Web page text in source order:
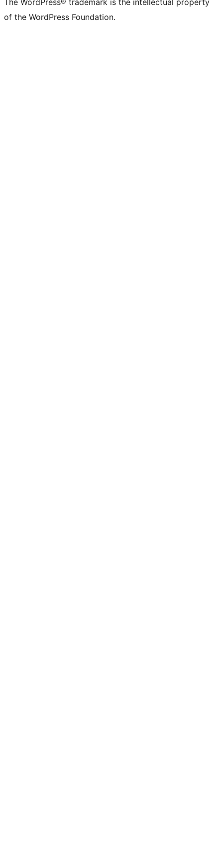
The WordPress® trademark is the intellectual property
of the WordPress Foundation.